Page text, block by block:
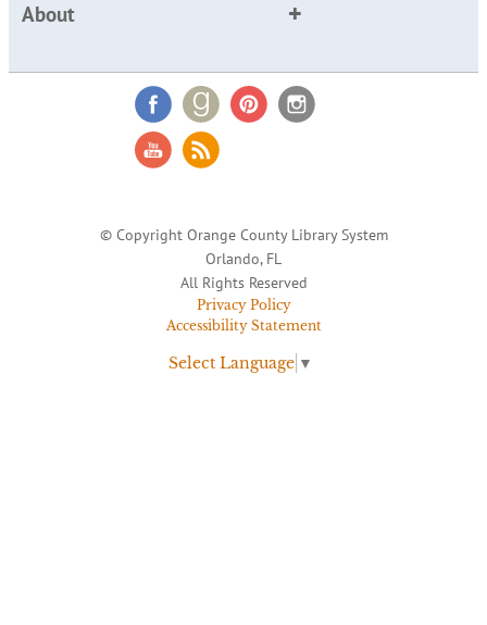
About
© Copyright Orange County Library System
Orlando, FL
All Rights Reserved
Privacy Policy
Accessibility Statement
Select Language ▼